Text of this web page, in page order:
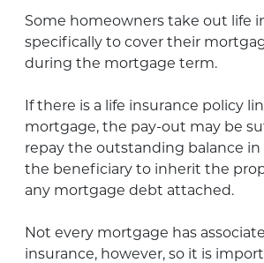
Some homeowners take out life
specifically to cover their
during the mortgage term.
If there is a life insurance policy
mortgage, the pay-out may be
repay the outstanding balance in
the beneficiary to inherit the
any mortgage debt attached.
Not every mortgage has
insurance, however, so it is